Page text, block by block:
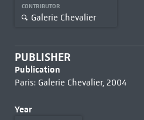
CONTRIBUTOR
Galerie Chevalier
PUBLISHER
Publication
Paris: Galerie Chevalier, 2004
Year